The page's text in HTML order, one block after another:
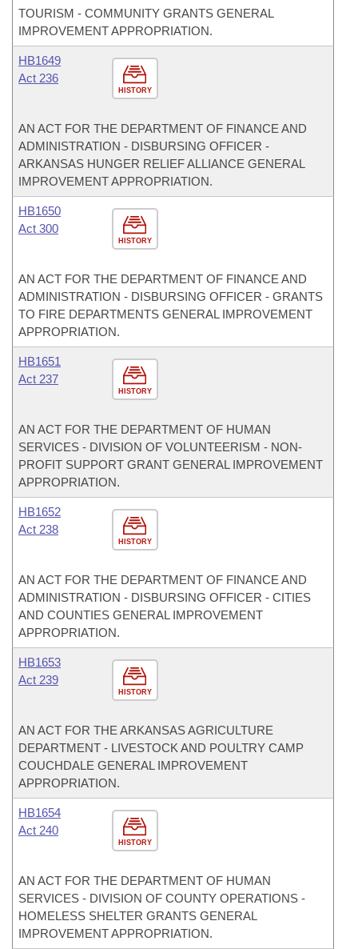
TOURISM - COMMUNITY GRANTS GENERAL
IMPROVEMENT APPROPRIATION.
HISTORY
HB1649
Act 236
AN ACT FOR THE DEPARTMENT OF FINANCE AND
ADMINISTRATION - DISBURSING OFFICER -
ARKANSAS HUNGER RELIEF ALLIANCE GENERAL
IMPROVEMENT APPROPRIATION.
HISTORY
HB1650
Act 300
AN ACT FOR THE DEPARTMENT OF FINANCE AND
ADMINISTRATION - DISBURSING OFFICER - GRANTS
TO FIRE DEPARTMENTS GENERAL IMPROVEMENT
APPROPRIATION.
HISTORY
HB1651
Act 237
AN ACT FOR THE DEPARTMENT OF HUMAN
SERVICES - DIVISION OF VOLUNTEERISM - NON-
PROFIT SUPPORT GRANT GENERAL IMPROVEMENT
APPROPRIATION.
HISTORY
HB1652
Act 238
AN ACT FOR THE DEPARTMENT OF FINANCE AND
ADMINISTRATION - DISBURSING OFFICER - CITIES
AND COUNTIES GENERAL IMPROVEMENT
APPROPRIATION.
HISTORY
HB1653
Act 239
AN ACT FOR THE ARKANSAS AGRICULTURE
DEPARTMENT - LIVESTOCK AND POULTRY CAMP
COUCHDALE GENERAL IMPROVEMENT
APPROPRIATION.
HISTORY
HB1654
Act 240
AN ACT FOR THE DEPARTMENT OF HUMAN
SERVICES - DIVISION OF COUNTY OPERATIONS -
HOMELESS SHELTER GRANTS GENERAL
IMPROVEMENT APPROPRIATION.